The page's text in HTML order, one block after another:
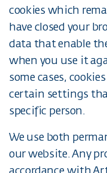
cookies which
have closed your
data that enable
when you use it
some cases,
certain settings
specific person.
We use both
our website. Any
accordance with